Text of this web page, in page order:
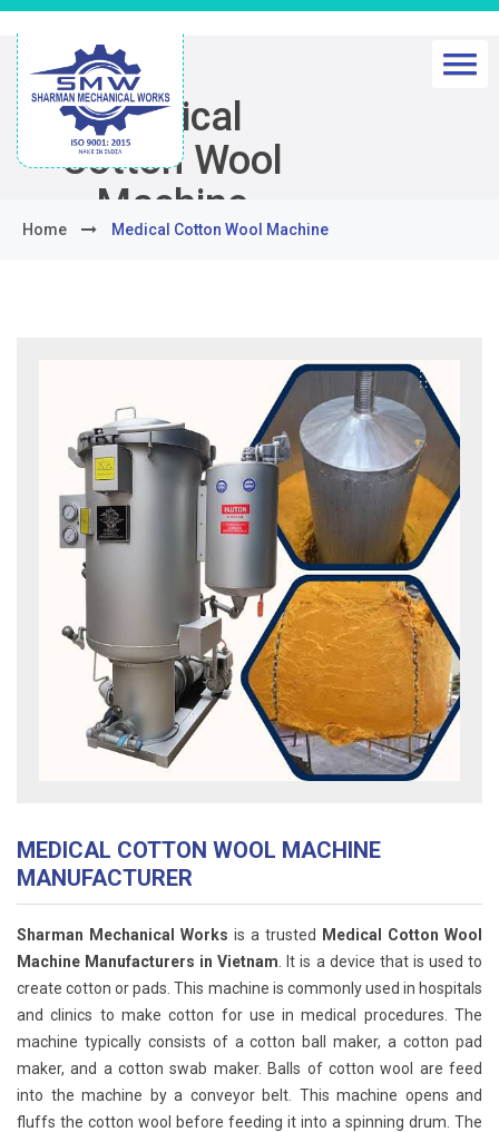
Medical
Cotton Wool
Machine
Home Medical Cotton Wool Machine
MEDICAL COTTON WOOL MACHINE
MANUFACTURER
Sharman Mechanical Works is a trusted
Medical Cotton Wool
Machine Manufacturers in Vietnam . It is a device that is used to
create cotton or pads. This machine is commonly used in hospitals
and clinics to make cotton for use in medical procedures. The
machine typically consists of a cotton ball maker, a cotton pad
maker, and a cotton swab maker. Balls of cotton wool are feed
into the machine by a conveyor belt. This machine opens and
fluffs the cotton wool before feeding it into a spinning drum. The